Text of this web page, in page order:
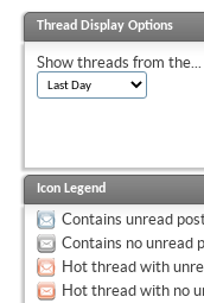
Thread Display Options
Show threads from the...
Icon Legend
Contains unread
Contains no unread
Hot thread with
Hot thread with no